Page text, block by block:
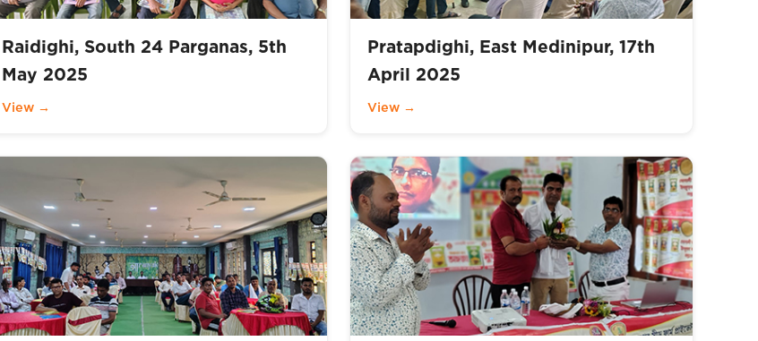
Raidighi, South 24 Parganas, 5th
May 2025
View →
Pratapdighi, East Medinipur, 17th
April 2025
View →